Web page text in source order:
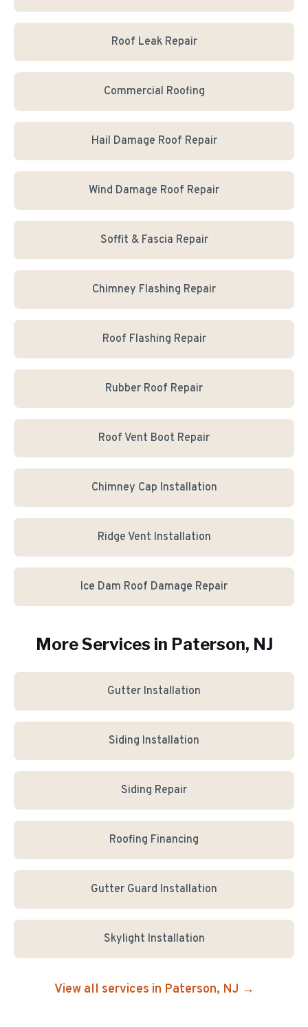
Roof Leak Repair
Commercial Roofing
Hail Damage Roof Repair
Wind Damage Roof Repair
Soffit & Fascia Repair
Chimney Flashing Repair
Roof Flashing Repair
Rubber Roof Repair
Roof Vent Boot Repair
Chimney Cap Installation
Ridge Vent Installation
Ice Dam Roof Damage Repair
More Services in Paterson, NJ
Gutter Installation
Siding Installation
Siding Repair
Roofing Financing
Gutter Guard Installation
Skylight Installation
View all services in Paterson, NJ →